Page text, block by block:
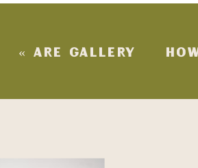
« ARE GALLERY